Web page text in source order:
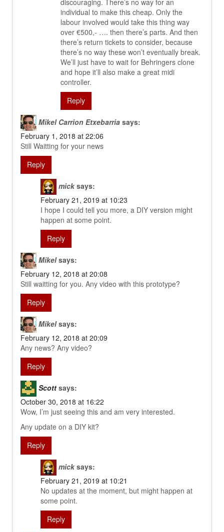
discouraging. There’s no way for an
individual to make this cheap. Only the
labour involved would take this thing way
over €500,- …. then there’s parts. And then
there’s return tickets to consider, because
there’s no way these won’t eventually break.
We’ll just have to wait for Behringers clone
and hope it’ll also make a great midi
controller.
Reply
Mikel Carrion Etxebarria says:
February 1, 2018 at 22:06
Still Waitting for your news
Reply
mick says:
February 21, 2019 at 10:23
I hope I could tell you more, a DIY version might
happen at some point.
Reply
Mikel says:
February 12, 2018 at 20:08
Still waitting for you. Any video with this prototype?
Reply
Mikel says:
February 12, 2018 at 20:09
Any news? Any video?
Reply
Scott says:
October 30, 2018 at 16:22
Wow, I’m just seeing this and am very interested.
Any update on a DIY kit?
Reply
mick says:
February 21, 2019 at 10:21
No updates at the moment, but might happen at
some point.
Reply